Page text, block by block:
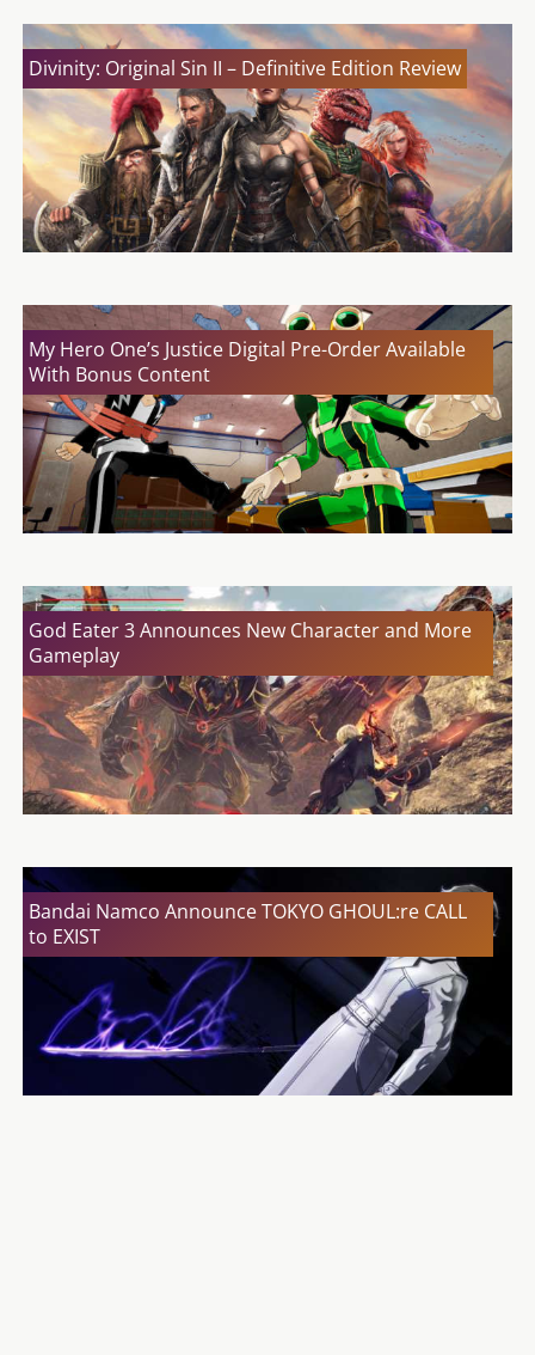
Divinity: Original Sin II – Definitive Edition Review
My Hero One’s Justice Digital Pre-Order Available
With Bonus Content
God Eater 3 Announces New Character and More
Gameplay
Bandai Namco Announce TOKYO GHOUL:re CALL
to EXIST